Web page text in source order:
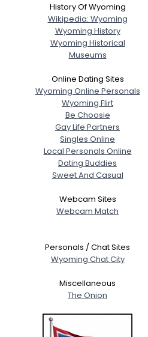
History Of Wyoming
Wikipedia: Wyoming
Wyoming History
Wyoming Historical
Museums
Online Dating Sites
Wyoming Online Personals
Wyoming Flirt
Be Choosie
Gay Life Partners
Singles Online
Local Personals Online
Dating Buddies
Sweet And Casual
Webcam Sites
Webcam Match
Personals / Chat Sites
Wyoming Chat City
Miscellaneous
The Onion